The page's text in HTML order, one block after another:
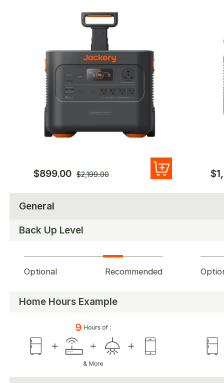
$899.00 $2,199.00
General
Back Up Level
Optional Recommended
Home Hours Example